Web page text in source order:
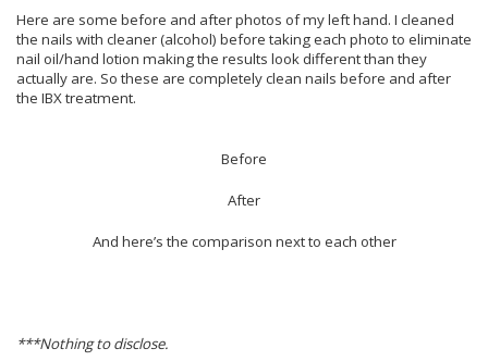
Here are some before and after photos of my left hand. I cleaned
the nails with cleaner (alcohol) before taking each photo to eliminate
nail oil/hand lotion making the results look different than they
actually are. So these are completely clean nails before and after
the IBX treatment.
Before
After
And here’s the comparison next to each other
***Nothing to disclose.